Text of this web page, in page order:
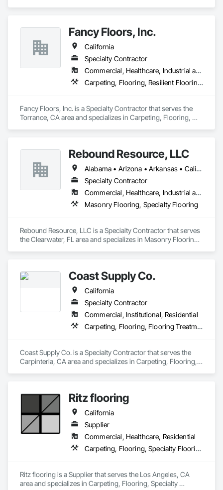
Our one stop showroom. At our Design Center you can find
many varieties of brands and products like  hardwood,
Carpet, Area Rugs, Vinyl Planks (spc,wpc), Tile, Stones,
Slabs, Reclaimed Stones/Woods and related products. We
Custom Unfinished Wood Floors and Stairs.
We have our own Pro installers for any type of job and offer
current and future projects.
"We believe that each project is the chance to build a strong
relationship"
Jonathan Calderon
Manager
M: 310-344-3787
Fancy Floors, Inc.
California
Specialty Contractor
Commercial, Healthcare, Industrial and Energy, Infrastructure, Residential
Carpeting, Flooring, Resilient Flooring, Tile, Wood Flooring
Fancy Floors, Inc. is a Specialty Contractor that serves the
Torrance, CA area and specializes in Carpeting, Flooring,
Rebound Resource, LLC
Alabama • Arizona • Arkansas • California • Connecticut • Delaware • Florida • Georgia • Kansas • Kentucky • Louisiana • Michigan • Missouri • New Jersey • New York • North Carolina • Ohio • Oklahoma • Rhode Island • South Carolina • Tennessee • Texas • Virginia • West Virginia • Wisconsin
Specialty Contractor
Commercial, Healthcare, Industrial and Energy, Institutional
Masonry Flooring, Specialty Flooring
Rebound Resource, LLC is a Specialty Contractor that serves
the Clearwater, FL area and specializes in Masonry Flooring,
Coast Supply Co.
California
Specialty Contractor
Commercial, Institutional, Residential
Carpeting, Flooring, Flooring Treatment
Coast Supply Co. is a Specialty Contractor that serves the
Carpinteria, CA area and specializes in Carpeting, Flooring,
Ritz flooring
California
Supplier
Commercial, Healthcare, Residential
Carpeting, Flooring, Specialty Flooring
Ritz flooring is a Supplier that serves the Los Angeles, CA
area and specializes in Carpeting, Flooring, Specialty